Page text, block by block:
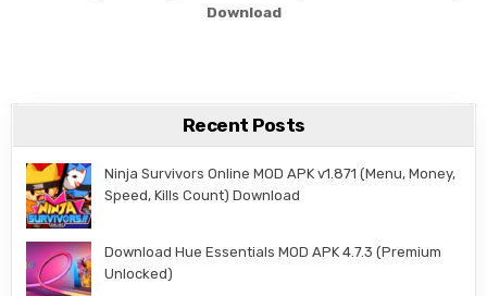
Download
Recent Posts
Ninja Survivors Online MOD APK v1.871 (Menu, Money,
Speed, Kills Count) Download
Download Hue Essentials MOD APK 4.7.3 (Premium
Unlocked)